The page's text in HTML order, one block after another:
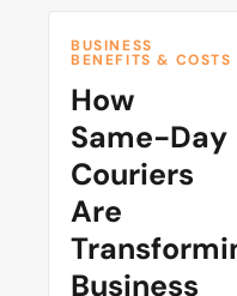
BUSINESS
BENEFITS & COSTS
How
Same-Day
Couriers
Are
Business